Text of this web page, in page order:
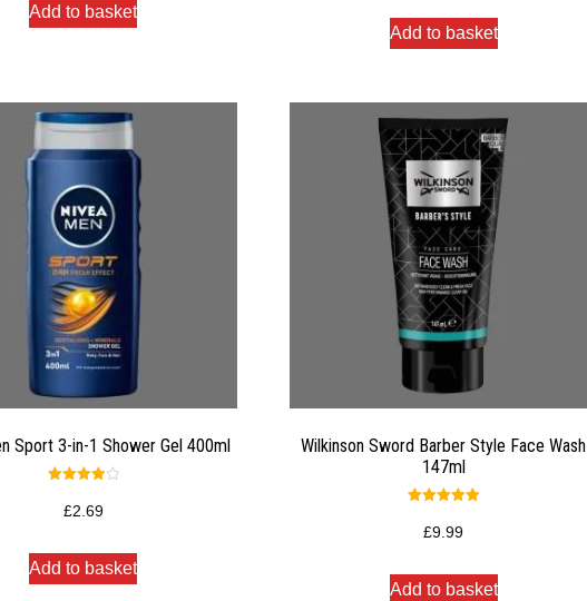
Add to basket
Add to basket
Sport 3-in-1 Shower Gel 400ml
4.00
out of 5
£2.69
Add to basket
Wilkinson Sword Barber Style Face Wash
147ml
5.00
out of 5
£9.99
Add to basket